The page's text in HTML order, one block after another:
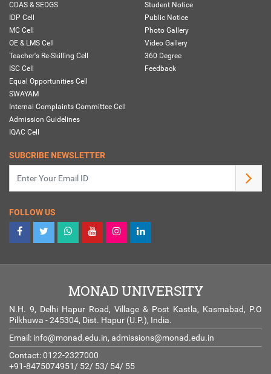
CDAS & SEDGS
IDP Cell
MC Cell
OE & LMS Cell
Teacher's Re-Skilling Cell
ISC Cell
Equal Opportunities Cell
SWAYAM
Internal Complaints Committee Cell
Admission Guidelines
IQAC Cell
Student Notice
Public Notice
Photo Gallery
Video Gallery
360 Degree
Feedback
SUBCRIBE NEWSLETTER
FOLLOW US
MONAD UNIVERSITY
N.H. 9, Delhi Hapur Road, Village & Post Kastla, Kasmabad, P.O
Pilkhuwa - 245304, Dist. Hapur (U.P.), India.
Email: info@monad.edu.in, admissions@monad.edu.in
Contact: 0122-2327000
+91-8475074951/ 52/ 53/ 54/ 55